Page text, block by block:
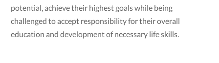
potential, achieve their highest goals while being
challenged to accept responsibility for their overall
education and development of necessary life skills.